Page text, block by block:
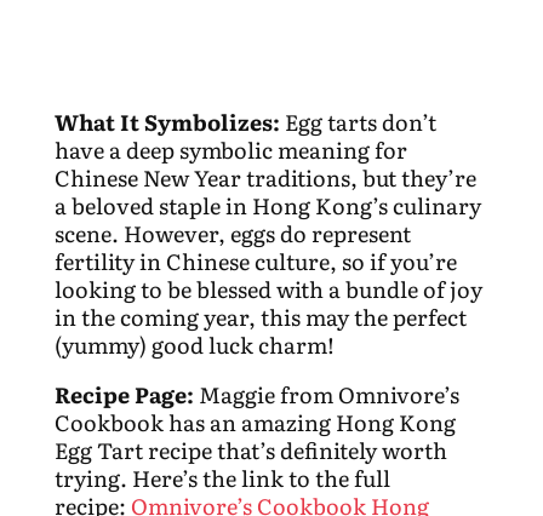
What It Symbolizes: Egg tarts don’t
have a deep symbolic meaning for
Chinese New Year traditions, but they’re
a beloved staple in Hong Kong’s culinary
scene. However, eggs do represent
fertility in Chinese culture, so if you’re
looking to be blessed with a bundle of joy
in the coming year, this may the perfect
(yummy) good luck charm!
Recipe Page: Maggie from Omnivore’s
Cookbook has an amazing Hong Kong
Egg Tart recipe that’s definitely worth
trying. Here’s the link to the full
recipe: Omnivore’s Cookbook Hong